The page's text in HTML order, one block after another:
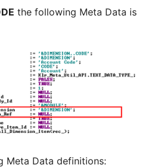
the following Meta Data is
Meta Data definitions: